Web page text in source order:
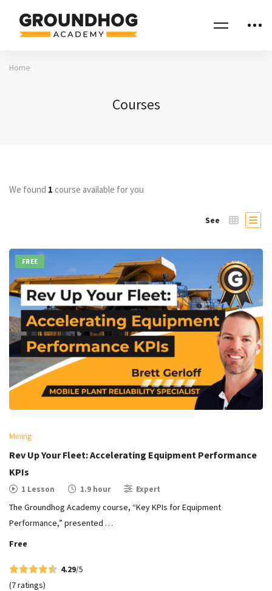
Home
Courses
We found 1 course available for you
See
FREE
Mining
Rev Up Your Fleet: Accelerating Equipment Performance
KPIs
1 Lesson 1.9 hour Expert
The Groundhog Academy course, “Key KPIs for Equipment
Performance,” presented …
Free
4.29/5
(7 ratings)